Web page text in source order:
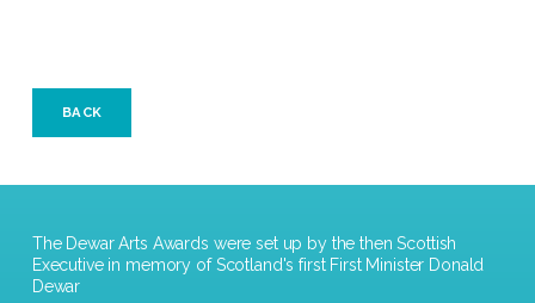
BACK
The Dewar Arts Awards were set up by the then Scottish
Executive in memory of Scotland's first First Minister Donald
Dewar